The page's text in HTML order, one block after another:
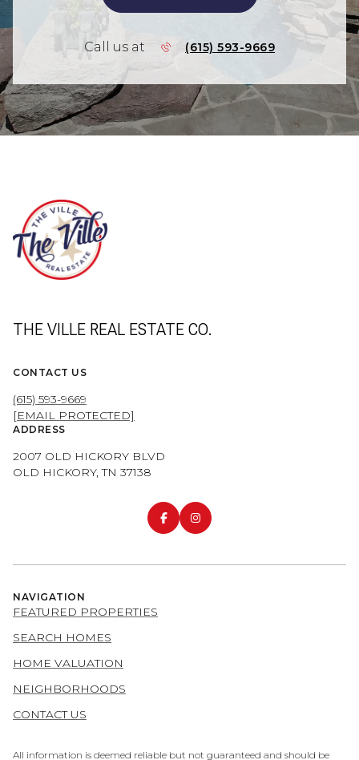
Call us at (615) 593-9669
THE VILLE REAL ESTATE CO.
CONTACT US
(615) 593-9669
[EMAIL PROTECTED]
ADDRESS
2007 OLD HICKORY BLVD
OLD HICKORY, TN 37138
NAVIGATION
FEATURED PROPERTIES
SEARCH HOMES
HOME VALUATION
NEIGHBORHOODS
CONTACT US
All information is deemed reliable but not guaranteed and should be